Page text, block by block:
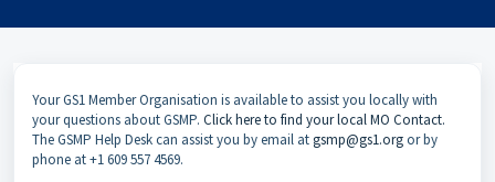
Your GS1 Member Organisation is available to assist you locally with
your questions about GSMP. Click here to find your local MO Contact.
The GSMP Help Desk can assist you by email atgsmp@gs1.orgor by
phone at +1 609 557 4569.